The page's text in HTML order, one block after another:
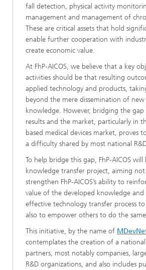
fall detection, physical activity
management and management of
These are critical assets that hold
enable further cooperation with
create economic value.
At FhP-AICOS, we believe that a key
activities should be that resulting
applied technology and products,
beyond the mere dissemination of new
knowledge. However, bridging the gap
results and the market, particularly in
based medical devices market, proves
a difficulty shared by most national
To help bridge this gap, FhP-AICOS
knowledge transfer project, aiming
strengthen FhP-AICOS’s ability to
value of the developed knowledge and
effective technology transfer process
also to empower others to do the
This initiative, by the name of
contemplates the creation of a
partners, most notably companies,
R&D organizations, and also includes